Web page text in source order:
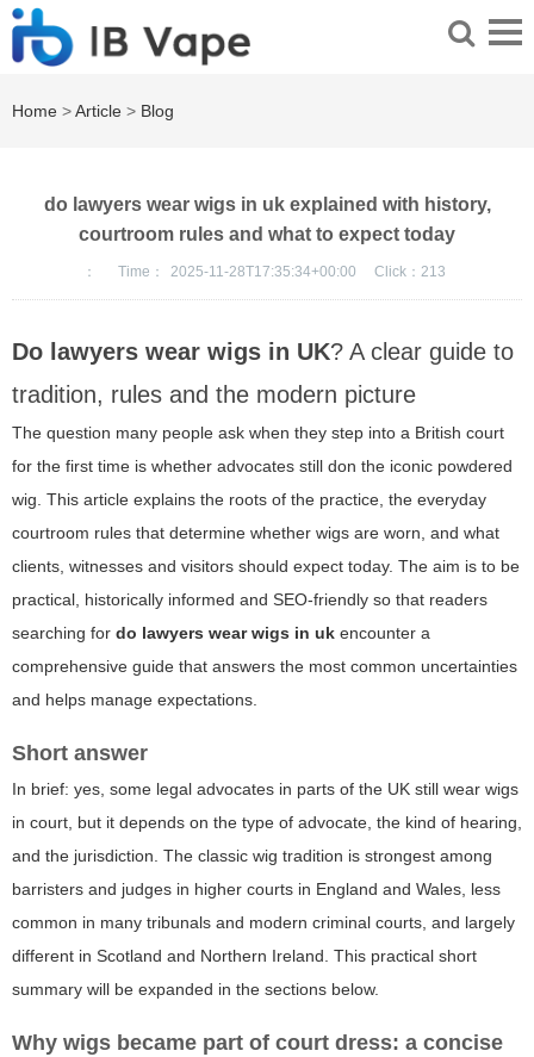
Home >Article > Blog
do lawyers wear wigs in uk explained with history,
courtroom rules and what to expect today
： Time： 2025-11-28T17:35:34+00:00 Click： 213
Do lawyers wear wigs in UK? A clear guide to
tradition, rules and the modern picture
The question many people ask when they step into a British court
for the first time is whether advocates still don the iconic powdered
wig. This article explains the roots of the practice, the everyday
courtroom rules that determine whether wigs are worn, and what
clients, witnesses and visitors should expect today. The aim is to be
practical, historically informed and SEO-friendly so that readers
searching for do lawyers wear wigs in uk encounter a
comprehensive guide that answers the most common uncertainties
and helps manage expectations.
Short answer
In brief: yes, some legal advocates in parts of the UK still wear wigs
in court, but it depends on the type of advocate, the kind of hearing,
and the jurisdiction. The classic wig tradition is strongest among
barristers and judges in higher courts in England and Wales, less
common in many tribunals and modern criminal courts, and largely
different in Scotland and Northern Ireland. This practical short
summary will be expanded in the sections below.
Why wigs became part of court dress: a concise